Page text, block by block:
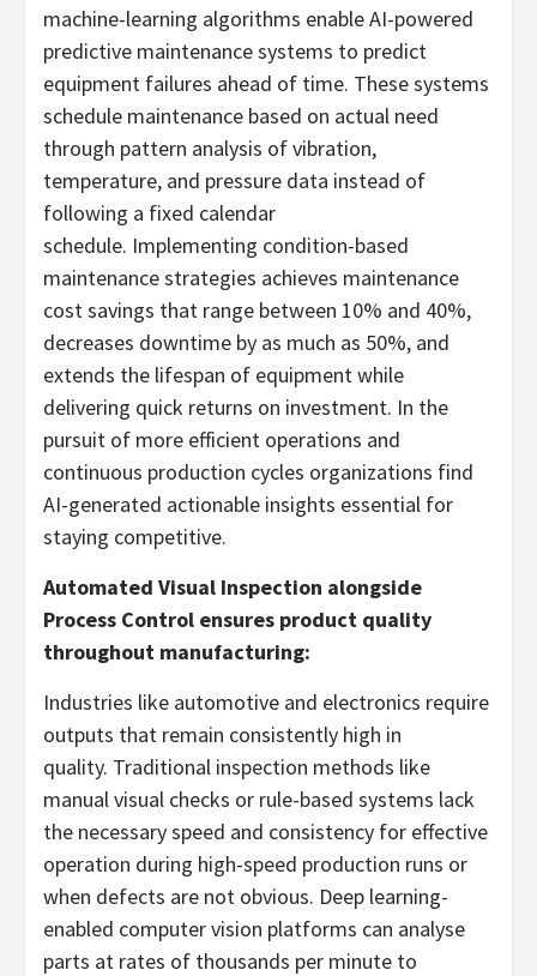
machine-learning algorithms enable AI-powered
predictive maintenance systems to predict
equipment failures ahead of time. These systems
schedule maintenance based on actual need
through pattern analysis of vibration,
temperature, and pressure data instead of
following a fixed calendar
schedule. Implementing condition-based
maintenance strategies achieves maintenance
cost savings that range between 10% and 40%,
decreases downtime by as much as 50%, and
extends the lifespan of equipment while
delivering quick returns on investment. In the
pursuit of more efficient operations and
continuous production cycles organizations find
AI-generated actionable insights essential for
staying competitive.
Automated Visual Inspection alongside
Process Control ensures product quality
throughout manufacturing:
Industries like automotive and electronics require
outputs that remain consistently high in
quality. Traditional inspection methods like
manual visual checks or rule-based systems lack
the necessary speed and consistency for effective
operation during high-speed production runs or
when defects are not obvious. Deep learning-
enabled computer vision platforms can analyse
parts at rates of thousands per minute to